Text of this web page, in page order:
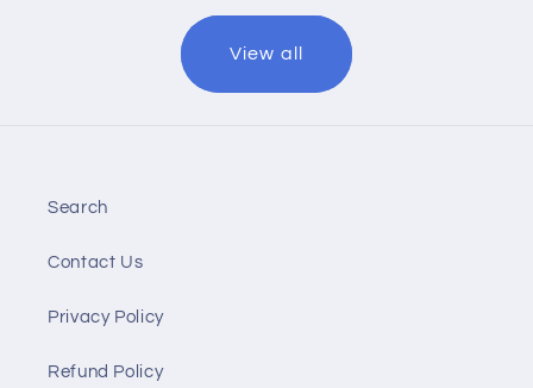
View all
Search
Contact Us
Privacy Policy
Refund Policy